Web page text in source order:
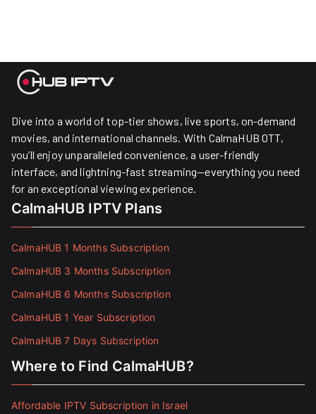
Dive into a world of top-tier shows, live sports, on-demand
movies, and international channels. With CalmaHUB OTT,
you’ll enjoy unparalleled convenience, a user-friendly
interface, and lightning-fast streaming—everything you need
for an exceptional viewing experience.
CalmaHUB IPTV Plans
CalmaHUB 1 Months Subscription
CalmaHUB 3 Months Subscription
CalmaHUB 6 Months Subscription
CalmaHUB 1 Year Subscription
CalmaHUB 7 Days Subscription
Where to Find CalmaHUB?
Affordable IPTV Subscription in Israel